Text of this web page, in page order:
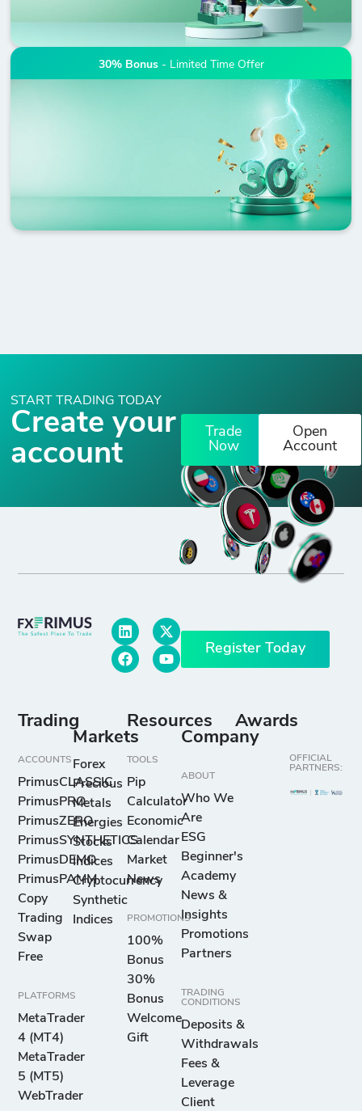
30% Bonus- Limited Time Offer
START TRADING TODAY
Create your
account
Trade
Now
Open
Account
Register Today
Trading
ACCOUNTS
PrimusCLASSIC
PrimusPRO
PrimusZERO
PrimusSYNTHETICS
PrimusDEMO
PrimusPAMM
Copy
Trading
Swap
Free
PLATFORMS
MetaTrader
4 (MT4)
MetaTrader
5 (MT5)
WebTrader
Markets
Forex
Precious
Metals
Energies
Stocks
Indices
Cryptocurrency
Synthetic
Indices
Resources
TOOLS
Pip
Calculator
Economic
Calendar
Market
News
PROMOTIONS
100%
Bonus
30%
Bonus
Welcome
Gift
Company
ABOUT
Who We
Are
ESG
Beginner's
Academy
News &
Insights
Promotions
Partners
TRADING
CONDITIONS
Deposits &
Withdrawals
Fees &
Leverage
Client
Awards
OFFICIAL
PARTNERS: